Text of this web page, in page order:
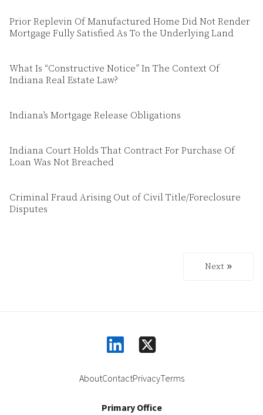
Prior Replevin Of Manufactured Home Did Not Render
Mortgage Fully Satisfied As To the Underlying Land
What Is “Constructive Notice” In The Context Of
Indiana Real Estate Law?
Indiana’s Mortgage Release Obligations
Indiana Court Holds That Contract For Purchase Of
Loan Was Not Breached
Criminal Fraud Arising Out of Civil Title/Foreclosure
Disputes
Next
AboutContactPrivacyTerms
Primary Office